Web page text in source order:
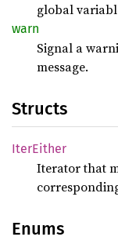
global
warn
Signal a
message.
Structs
IterEither
Iterator that
Enums